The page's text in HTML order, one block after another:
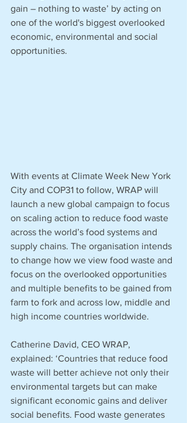
gain – nothing to waste’ by acting on
one of the world's biggest overlooked
economic, environmental and social
opportunities.
With events at Climate Week New York
City and COP31 to follow, WRAP will
launch a new global campaign to focus
on scaling action to reduce food waste
across the world’s food systems and
supply chains. The organisation intends
to change how we view food waste and
focus on the overlooked opportunities
and multiple benefits to be gained from
farm to fork and across low, middle and
high income countries worldwide.
Catherine David, CEO WRAP,
explained: ‘Countries that reduce food
waste will better achieve not only their
environmental targets but can make
significant economic gains and deliver
social benefits. Food waste generates